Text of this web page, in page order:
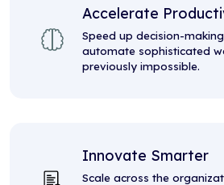
Accelerate
Speed up decision-
automate sophisticated
previously impossible.
Innovate Smarter
Scale across the